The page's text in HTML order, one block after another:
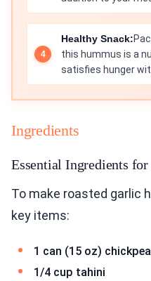
Healthy Snack:
this hummus is a
satisfies hunger
Ingredients
Essential Ingredients
To make roasted garlic
key items:
1 can (15 oz)
1/4 cup tahini